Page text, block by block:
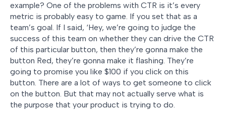
example? One of the problems with CTR is it’s every
metric is probably easy to game. If you set that as a
team’s goal. If I said, ‘Hey, we’re going to judge the
success of this team on whether they can drive the CTR
of this particular button, then they’re gonna make the
button Red, they’re gonna make it flashing. They’re
going to promise you like $100 if you click on this
button. There are a lot of ways to get someone to click
on the button. But that may not actually serve what is
the purpose that your product is trying to do.